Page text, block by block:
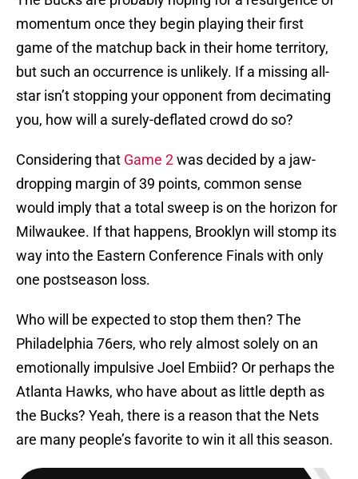
momentum once they begin playing their first
game of the matchup back in their home territory,
but such an occurrence is unlikely. If a missing all-
star isn’t stopping your opponent from decimating
you, how will a surely-deflated crowd do so?
Considering that Game 2was decided by a jaw-
dropping margin of 39 points, common sense
would imply that a total sweep is on the horizon for
Milwaukee. If that happens, Brooklyn will stomp its
way into the Eastern Conference Finals with only
one postseason loss.
Who will be expected to stop them then? The
Philadelphia 76ers, who rely almost solely on an
emotionally impulsive Joel Embiid? Or perhaps the
Atlanta Hawks, who have about as little depth as
the Bucks? Yeah, there is a reason that the Nets
are many people’s favorite to win it all this season.